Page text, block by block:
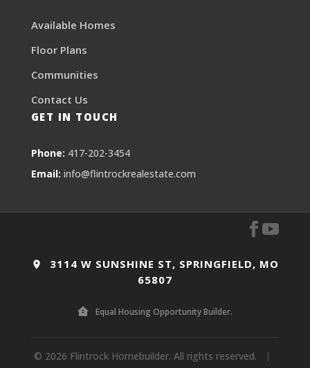
Available Homes
Floor Plans
Communities
Contact Us
GET IN TOUCH
Phone: 417-202-3454
Email: info@flintrockrealestate.com
3114 W SUNSHINE ST, SPRINGFIELD, MO
65807
Equal Housing Opportunity Builder.
© 2026 Flintrock Homebuilder. All rights reserved.
|